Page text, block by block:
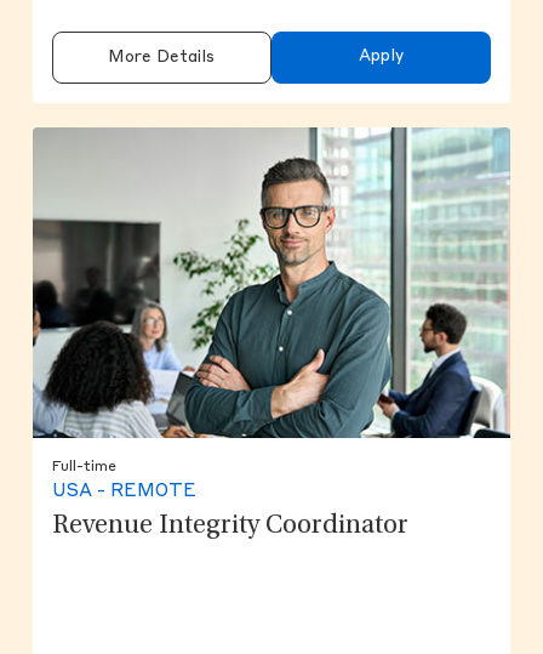
More Details Apply
Full-time
USA - REMOTE
Revenue Integrity Coordinator